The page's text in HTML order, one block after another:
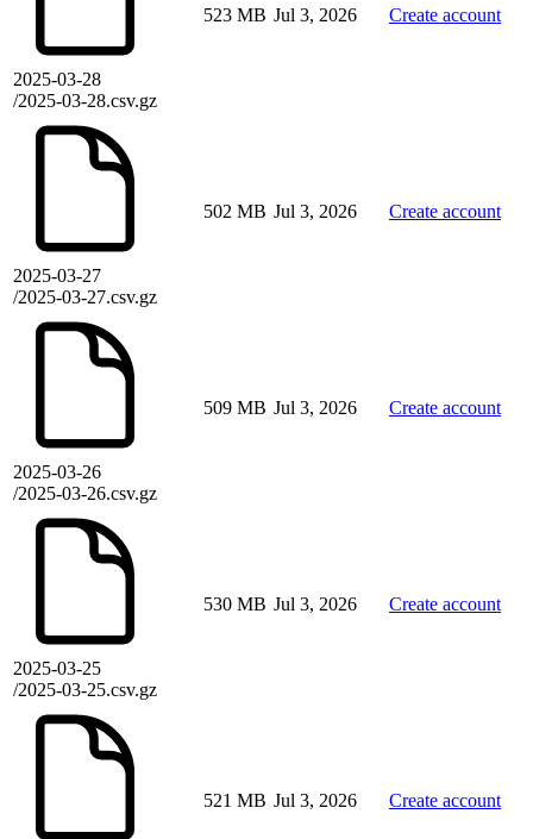
2025-03-28
/2025-03-28.csv.gz
523 MB Jul 3, 2026 Create account
2025-03-27
/2025-03-27.csv.gz
502 MB Jul 3, 2026 Create account
2025-03-26
/2025-03-26.csv.gz
509 MB Jul 3, 2026 Create account
2025-03-25
/2025-03-25.csv.gz
530 MB Jul 3, 2026 Create account
521 MB Jul 3, 2026 Create account